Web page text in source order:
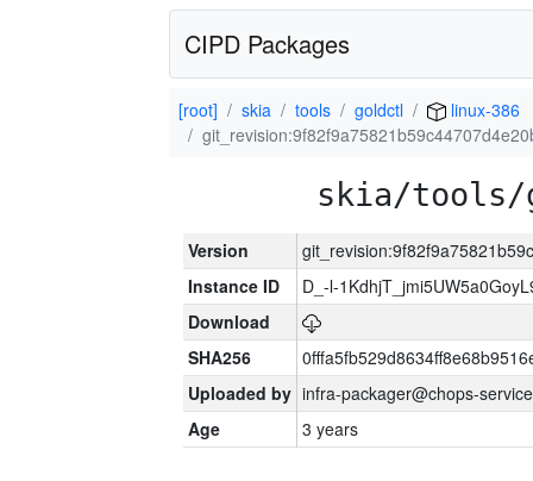
CIPD Packages
[root] skia tools goldctl
linux-386
skia/tools/
Version
Instance ID
D_-l-
Download
SHA256
Uploaded by infra-packager@chops-
Age
3 years